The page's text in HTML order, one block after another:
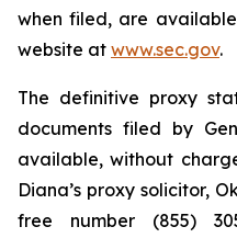
when filed, are
website at www.sec.gov.
The definitive proxy
documents filed by
available, without
Diana’s proxy solicitor,
free number (855)